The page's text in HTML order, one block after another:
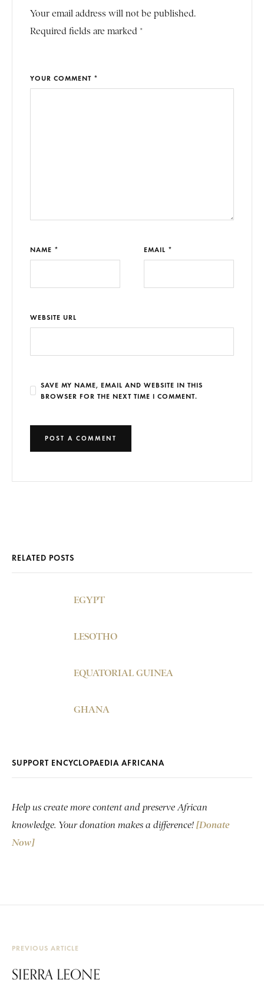
Your email address will not be published.
Required fields are marked *
YOUR COMMENT *
NAME * EMAIL *
WEBSITE URL
SAVE MY NAME, EMAIL AND WEBSITE IN THIS
BROWSER FOR THE NEXT TIME I COMMENT.
RELATED POSTS
EGYPT
LESOTHO
EQUATORIAL GUINEA
GHANA
SUPPORT ENCYCLOPAEDIA AFRICANA
Help us create more content and preserve African
knowledge. Your donation makes a difference! [Donate
Now]
PREVIOUS ARTICLE
SIERRA LEONE